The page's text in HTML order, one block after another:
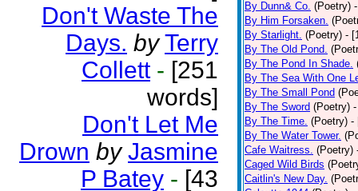
Don't Waste The
Days. by Terry
Collett - [251
words]
Don't Let Me
Drown by Jasmine
P Batey - [43
By Dunn& Co. (Poetry)
By Him Forsaken.
By Starlight. (Poetry) -
By The Old Pond.
By The Pond In Shade.
By The Sea With One
By The Small Pond
By The Sword (Poetry)
By The Time. (Poetry) -
By The Water Tower.
Cafe Waitress. (Poetry)
Caged Wild Birds
Caitlin's New Day.